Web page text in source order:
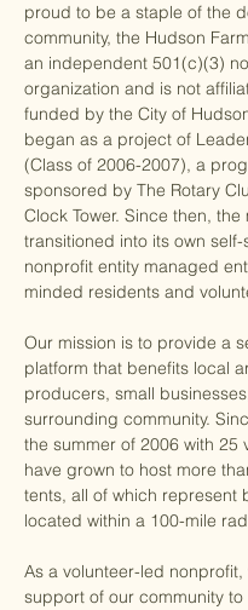
proud to be a staple of the
community, the Hudson
an independent 501(c)(3)
organization and is not
funded by the City of
began as a project of
(Class of 2006-2007), a
sponsored by The Rotary
Clock Tower. Since then, the
transitioned into its own self-
nonprofit entity managed
minded residents and
Our mission is to provide a
platform that benefits local
producers, small
surrounding community.
the summer of 2006 with 25
have grown to host more
tents, all of which represent
located within a 100-mile
As a volunteer-led nonprofit,
support of our community to